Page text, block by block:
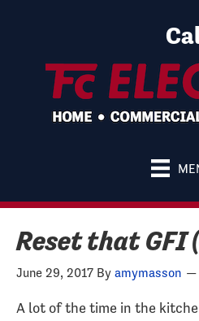
Reset that GFI
June 29, 2017 By amymasson
A lot of the time in the